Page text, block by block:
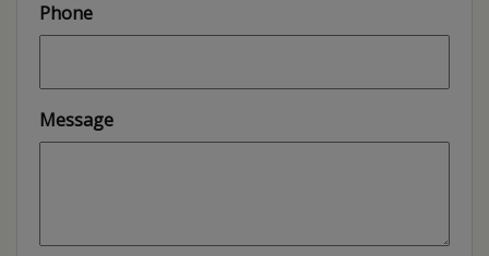
Phone
Message